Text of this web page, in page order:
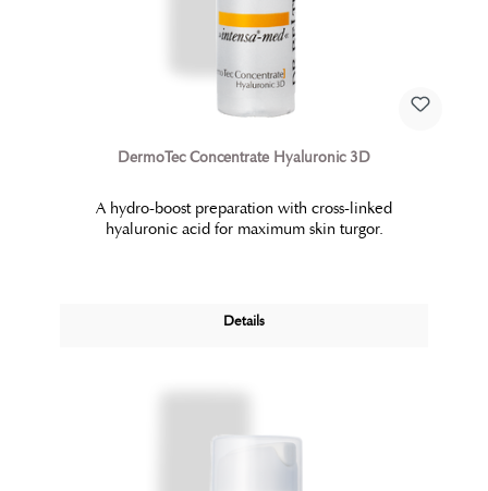
DermoTec Concentrate Hyaluronic 3D
A hydro-boost preparation with cross-linked
hyaluronic acid for maximum skin turgor.
Details